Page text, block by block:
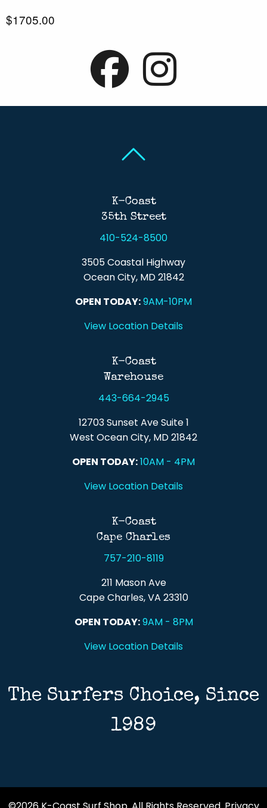
$1705.00
K-Coast
35th Street
410-524-8500
3505 Coastal Highway
Ocean City, MD 21842
OPEN TODAY:9AM-10PM
View Location Details
K-Coast
Warehouse
443-664-2945
12703 Sunset Ave Suite 1
West Ocean City, MD 21842
OPEN TODAY:10AM - 4PM
View Location Details
K-Coast
Cape Charles
757-210-8119
211 Mason Ave
Cape Charles, VA 23310
OPEN TODAY:9AM - 8PM
View Location Details
The Surfers Choice, Since
1989